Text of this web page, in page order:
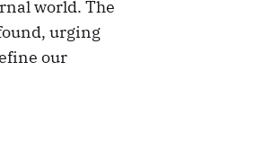
world. The
urging
our